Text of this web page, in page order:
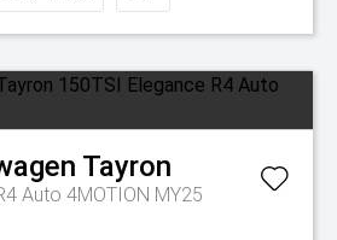
Tayron
Auto 4MOTION MY25